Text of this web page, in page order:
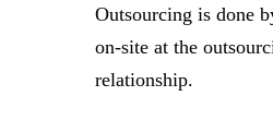
Outsourcing is done
on-site at the
relationship.